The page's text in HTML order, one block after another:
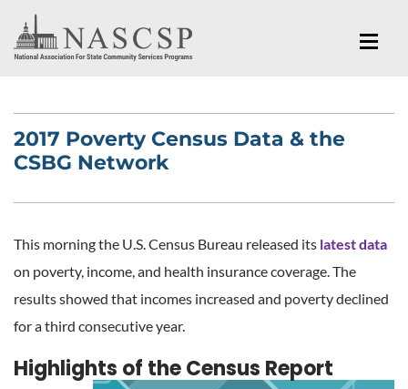
2017 Poverty Census Data & the
CSBG Network
This morning the U.S. Census Bureau released its latest data
on poverty, income, and health insurance coverage. The
results showed that incomes increased and poverty declined
for a third consecutive year.
Highlights of the Census Report